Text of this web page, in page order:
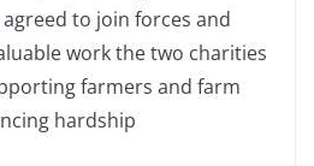
agreed to join forces and
work the two charities
farmers and farm
hardship